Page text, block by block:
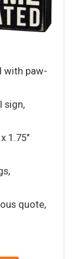
with paw-
sign,
1.75"
quote,